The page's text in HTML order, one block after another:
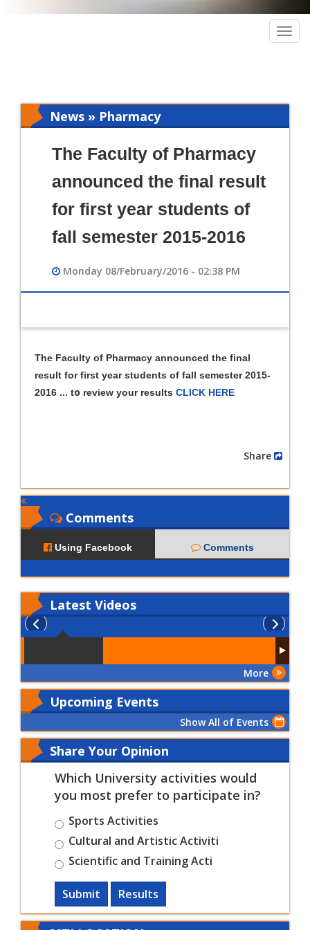
News » Pharmacy
The Faculty of Pharmacy
announced the final result
for first year students of
fall semester 2015-2016
Monday 08/February/2016 - 02:38 PM
The Faculty of Pharmacy announced the final
result for first year students of fall semester 2015-
2016 ... to review your results CLICK HERE
Comments
Using Facebook Comments
Latest Videos
More
Upcoming Events
Show All of Events
Share Your Opinion
Which University activities would
you most prefer to participate in?
Sports Activities
Cultural and Artistic Activiti
Scientific and Training Acti
Submit Results